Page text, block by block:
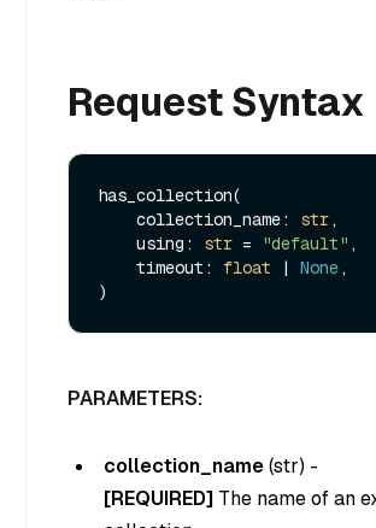
Request Syntax
has_collection(
    collection_name:
str,
    using:
str = "default" ,
    timeout:
float | None,
PARAMETERS:
collection_name(str) -
[REQUIRED] The name of an